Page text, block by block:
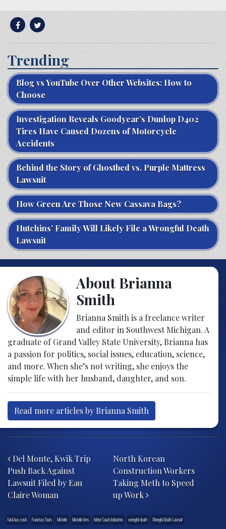
Trending
Blog vs YouTube Over Other Websites: How to
Choose
Investigation Reveals Goodyear’s Dunlop D402
Tires Have Caused Dozens of Motorcycle
Accidents
Behind the Story of Ghostbed vs. Purple Mattress
Lawsuit
How Green Are Those New Cassava Bags?
Hutchins’ Family Will Likely File a Wrongful Death
Lawsuit
About Brianna
Smith
Brianna Smith is a freelance writer
and editor in Southwest Michigan. A
graduate of Grand Valley State University, Brianna has
a passion for politics, social issues, education, science,
and more. When she’s not writing, she enjoys the
simple life with her husband, daughter, and son.
Read more articles by Brianna Smith
Del Monte, Kwik Trip
Push Back Against
Lawsuit Filed by Eau
Claire Woman
North Korean
Construction Workers
Taking Meth to Speed
up Work
fatal bus crash Francisco Tours Michelin Michelin tires Motor Coach Industries wrongful death Wrongful Death Lawsuit